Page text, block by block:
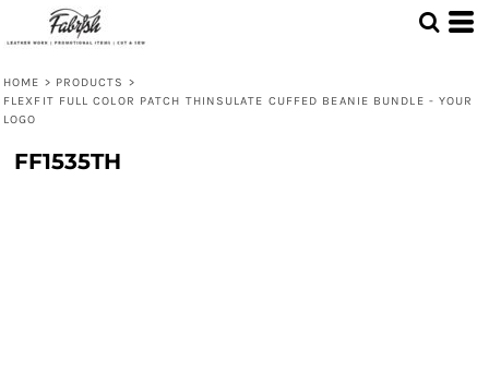
HOME > PRODUCTS >
FLEXFIT FULL COLOR PATCH THINSULATE CUFFED BEANIE BUNDLE - YOUR
LOGO
FF1535TH